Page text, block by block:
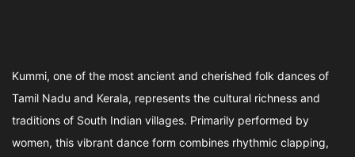
Kummi, one of the most ancient and cherished folk dances of
Tamil Nadu and Kerala, represents the cultural richness and
traditions of South Indian villages. Primarily performed by
women, this vibrant dance form combines rhythmic clapping,